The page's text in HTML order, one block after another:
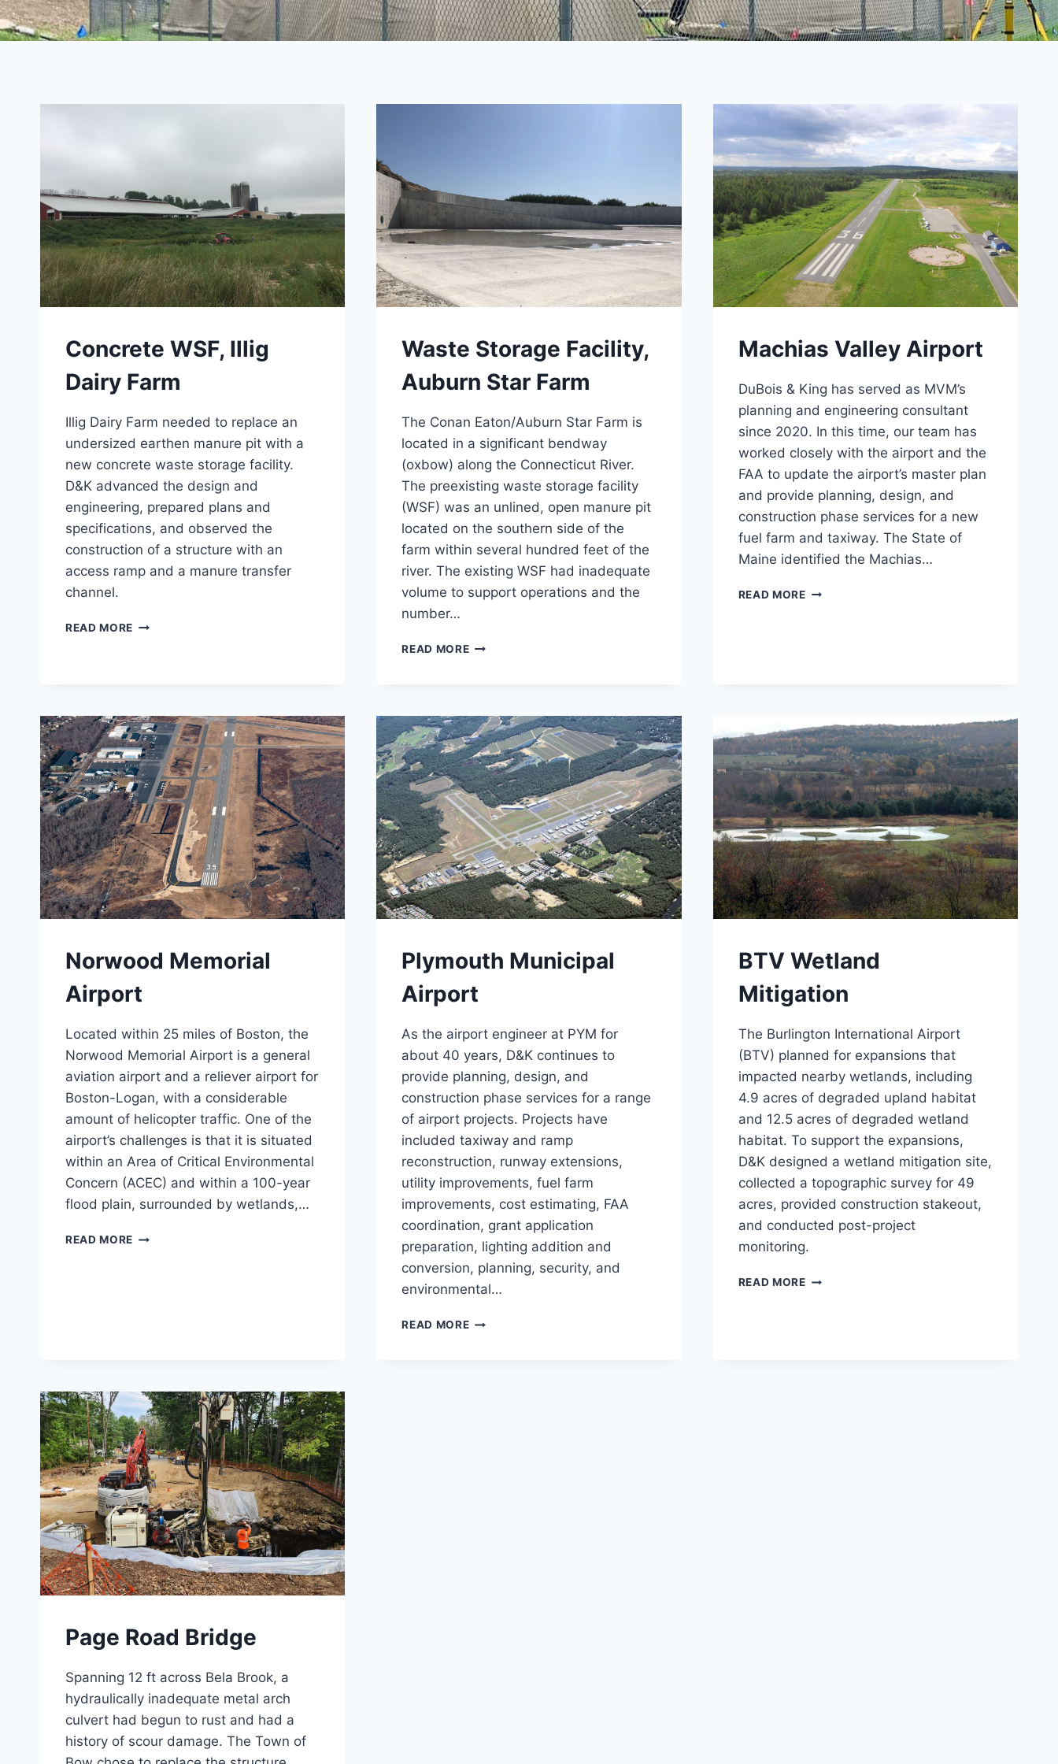
Concrete WSF, Illig
Dairy Farm
Illig Dairy Farm needed to replace an
undersized earthen manure pit with a
new concrete waste storage facility.
D&K advanced the design and
engineering, prepared plans and
specifications, and observed the
construction of a structure with an
access ramp and a manure transfer
channel.
READ MORE CONCRETE
Waste Storage Facility,
Auburn Star Farm
The Conan Eaton/Auburn Star Farm is
located in a significant bendway
(oxbow) along the Connecticut River.
The preexisting waste storage facility
(WSF) was an unlined, open manure pit
located on the southern side of the
farm within several hundred feet of the
river. The existing WSF had inadequate
volume to support operations and the
number…
READ MOREWASTE
FARM
Machias Valley Airport
DuBois & King has served as MVM’s
planning and engineering consultant
since 2020. In this time, our team has
worked closely with the airport and the
FAA to update the airport’s master plan
and provide planning, design, and
construction phase services for a new
fuel farm and taxiway. The State of
Maine identified the Machias…
READ MOREMACHIAS
Norwood Memorial
Airport
Located within 25 miles of Boston, the
Norwood Memorial Airport is a general
aviation airport and a reliever airport for
Boston-Logan, with a considerable
amount of helicopter traffic. One of the
airport’s challenges is that it is situated
within an Area of Critical Environmental
Concern (ACEC) and within a 100-year
flood plain, surrounded by wetlands,…
READ MORE NORWOOD
Plymouth Municipal
Airport
As the airport engineer at PYM for
about 40 years, D&K continues to
provide planning, design, and
construction phase services for a range
of airport projects. Projects have
included taxiway and ramp
reconstruction, runway extensions,
utility improvements, fuel farm
improvements, cost estimating, FAA
coordination, grant application
preparation, lighting addition and
conversion, planning, security, and
environmental…
READ MOREPLYMOUTH
BTV Wetland
Mitigation
The Burlington International Airport
(BTV) planned for expansions that
impacted nearby wetlands, including
4.9 acres of degraded upland habitat
and 12.5 acres of degraded wetland
habitat. To support the expansions,
D&K designed a wetland mitigation site,
collected a topographic survey for 49
acres, provided construction stakeout,
and conducted post-project
monitoring.
READ MOREBTV
Page Road Bridge
Spanning 12 ft across Bela Brook, a
hydraulically inadequate metal arch
culvert had begun to rust and had a
history of scour damage. The Town of